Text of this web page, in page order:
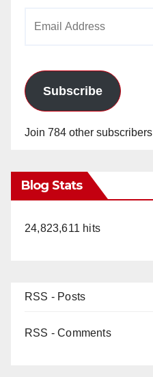
Subscribe
Join 784 other subscribers
Blog Stats
24,823,611 hits
RSS - Posts
RSS - Comments